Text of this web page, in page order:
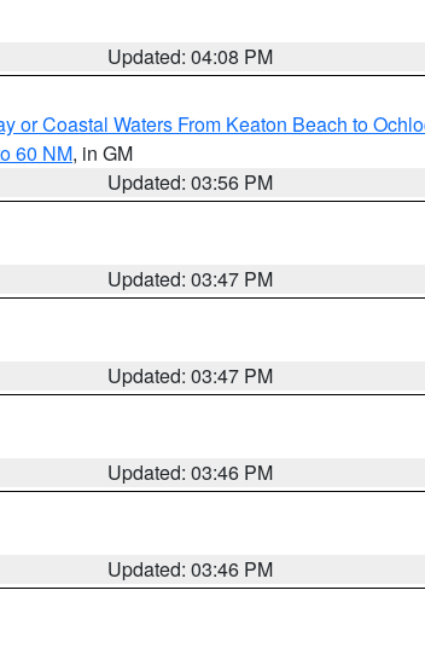
Updated: 04:08 PM
or Coastal Waters From Keaton Beach to
60 NM, in GM
Updated: 03:56 PM
Updated: 03:47 PM
Updated: 03:47 PM
Updated: 03:46 PM
Updated: 03:46 PM